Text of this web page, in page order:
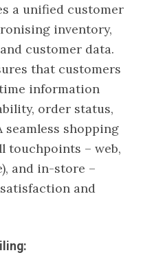
a unified customer
inventory,
customer data.
that customers
information
order status,
seamless shopping
touchpoints – web,
and in-store –
and